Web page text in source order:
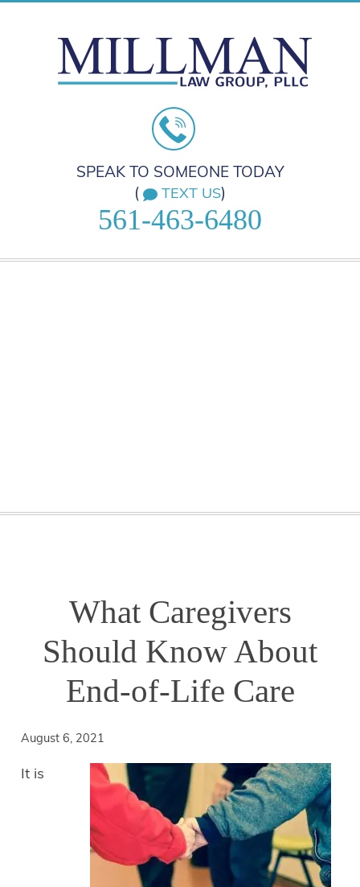
SPEAK TO SOMEONE TODAY
(
TEXT US)
561-463-6480
What Caregivers
Should Know About
End-of-Life Care
August 6, 2021
It is